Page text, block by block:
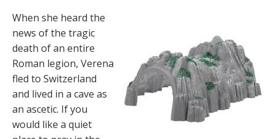
When she heard the
news of the tragic
death of an entire
Roman legion, Verena
fled to Switzerland
and lived in a cave as
an ascetic. If you
would like a quiet